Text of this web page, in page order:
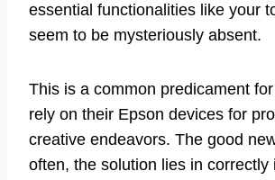
essential functionalities like your
seem to be mysteriously absent.
This is a common predicament
rely on their Epson devices for
creative endeavors. The good
often, the solution lies in correctly